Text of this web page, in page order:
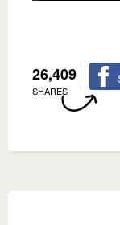
26,409
SHARES